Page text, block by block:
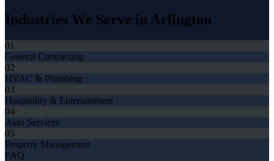
Industries We Serve in Arlington
01
General Contracting
02
HVAC & Plumbing
03
Hospitality & Entertainment
04
Auto Services
05
Property Management
FAQ